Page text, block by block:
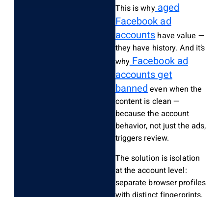
This is why aged
Facebook ad
accountshave value —
they have history. And it’s
why Facebook ad
accounts get
bannedeven when the
content is clean —
because the account
behavior, not just the ads,
triggers review.
The solution is isolation
at the account level:
separate browser profiles